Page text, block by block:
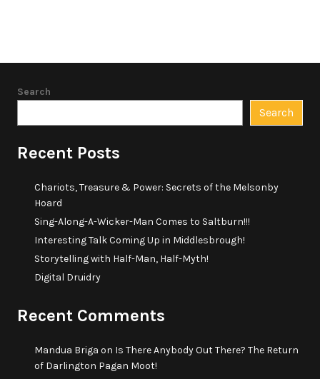
Search
Search
Recent Posts
Chariots, Treasure & Power: Secrets of the Melsonby
Hoard
Sing-Along-A-Wicker-Man Comes to Saltburn!!!
Interesting Talk Coming Up in Middlesbrough!
Storytelling with Half-Man, Half-Myth!
Digital Druidry
Recent Comments
Mandua Briga on Is There Anybody Out There? The Return
of Darlington Pagan Moot!